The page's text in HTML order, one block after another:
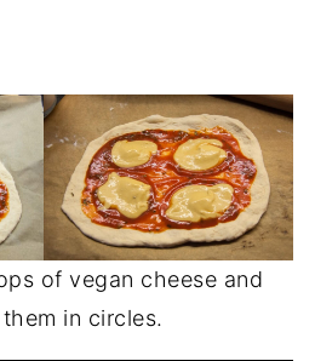
of vegan cheese and
in circles.